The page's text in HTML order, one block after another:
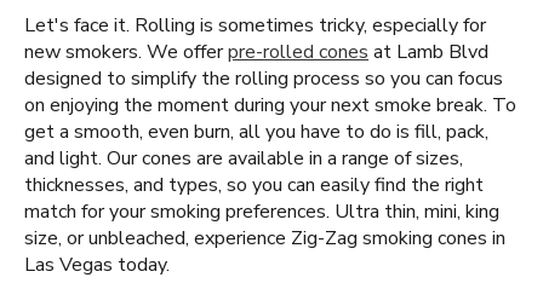
Let's face it. Rolling is sometimes tricky, especially for
new smokers. We offerpre-rolled cones at Lamb Blvd
designed to simplify the rolling process so you can focus
on enjoying the moment during your next smoke break. To
get a smooth, even burn, all you have to do is fill, pack,
and light. Our cones are available in a range of sizes,
thicknesses, and types, so you can easily find the right
match for your smoking preferences. Ultra thin, mini, king
size, or unbleached, experience Zig-Zag smoking cones in
Las Vegas today.